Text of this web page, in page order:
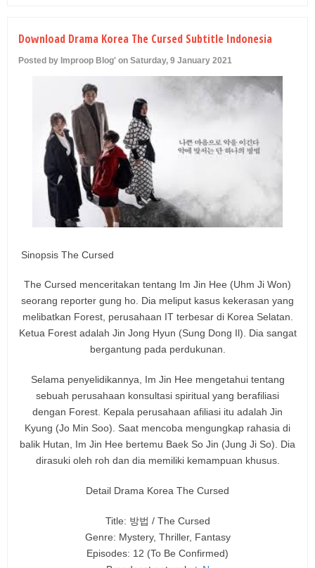
U
Download Drama Korea The Cursed Subtitle Indonesia
Posted by Improop Blog' on Saturday, 9 January 2021
Sinopsis The Cursed
The Cursed menceritakan tentang Im Jin Hee (Uhm Ji Won)
seorang reporter gung ho. Dia meliput kasus kekerasan yang
melibatkan Forest, perusahaan IT terbesar di Korea Selatan.
Ketua Forest adalah Jin Jong Hyun (Sung Dong Il). Dia sangat
bergantung pada perdukunan.
Selama penyelidikannya, Im Jin Hee mengetahui tentang
sebuah perusahaan konsultasi spiritual yang berafiliasi
dengan Forest. Kepala perusahaan afiliasi itu adalah Jin
Kyung (Jo Min Soo). Saat mencoba mengungkap rahasia di
balik Hutan, Im Jin Hee bertemu Baek So Jin (Jung Ji So). Dia
dirasuki oleh roh dan dia memiliki kemampuan khusus.
Detail Drama Korea The Cursed
Title: 방법 / The Cursed
Genre: Mystery, Thriller, Fantasy
Episodes: 12 (To Be Confirmed)